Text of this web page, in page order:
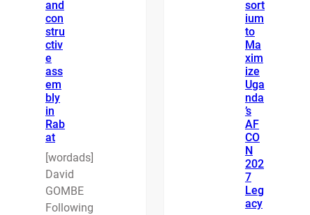
and
con
stru
ctiv
e
ass
em
bly
in
Rab
at
[wordads]
David
GOMBE
Following
sort
ium
to
Ma
xim
ize
Uga
nda
’s
AF
CO
N
202
7
Leg
acy